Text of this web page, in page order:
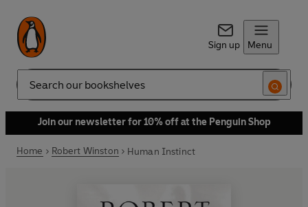
Sign up Menu
Search
Join our newsletter for 10% off at the Penguin Shop
Home Robert Winston Human Instinct